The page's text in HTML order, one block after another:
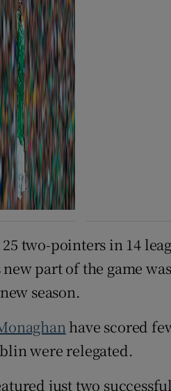
two-pointers in 14
part of the game
season.
have scored
were relegated.
just two